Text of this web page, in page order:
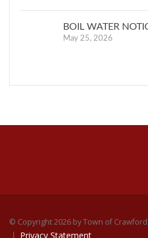
BOIL WATER
May 25, 2026
© Copyright 2026 by Town of
Privacy Statement